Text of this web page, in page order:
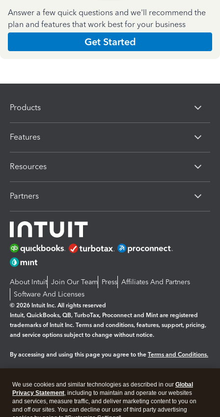
Answer a few quick questions and we'll recommend the
plan and features that work best for your business
Get Started
Products
Features
Resources
Partners
About Intuit Join Our Team Press Affiliates And Partners
Software And Licenses
© 2026 Intuit Inc. All rights reserved
Intuit, QuickBooks, QB, TurboTax, Proconnect and Mint are registered
trademarks of Intuit Inc. Terms and conditions, features, support, pricing,
and service options subject to change without notice.
By accessing and using this page you agree to the Terms and Conditions.
Legal Privacy Security
We use cookies and similar technologies as described in our Global
Privacy Statement, including to maintain and operate our websites
and services, measure traffic, and deliver marketing content to you on
and off our sites. You can decline our use of third party advertising